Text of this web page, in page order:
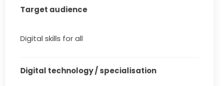
Target audience
Digital skills for all
Digital technology / specialisation